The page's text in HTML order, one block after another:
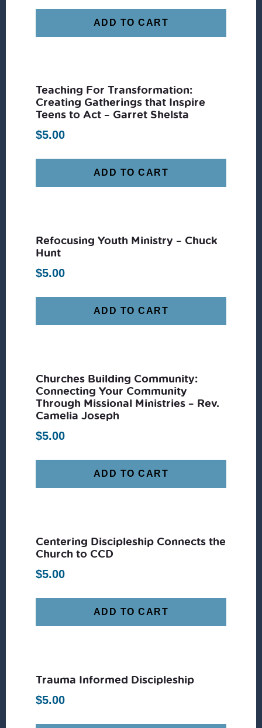
ADD TO CART
Teaching For Transformation:
Creating Gatherings that Inspire
Teens to Act – Garret Shelsta
$5.00
ADD TO CART
Refocusing Youth Ministry – Chuck
Hunt
$5.00
ADD TO CART
Churches Building Community:
Connecting Your Community
Through Missional Ministries – Rev.
Camelia Joseph
$5.00
ADD TO CART
Centering Discipleship Connects the
Church to CCD
$5.00
ADD TO CART
Trauma Informed Discipleship
$5.00